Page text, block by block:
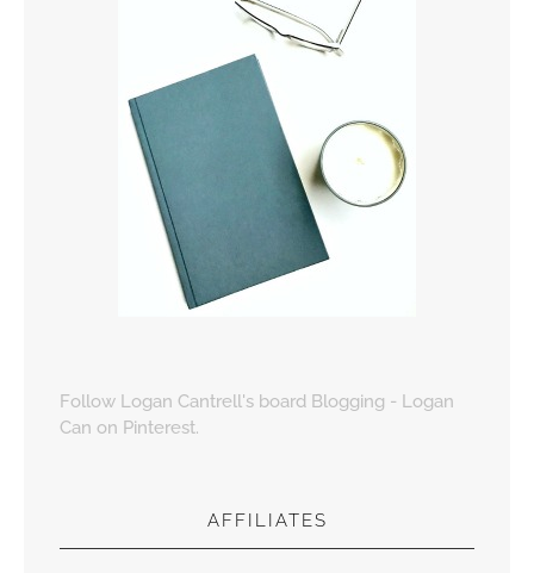
Follow Logan Cantrell's board Blogging - Logan
Can on Pinterest.
AFFILIATES